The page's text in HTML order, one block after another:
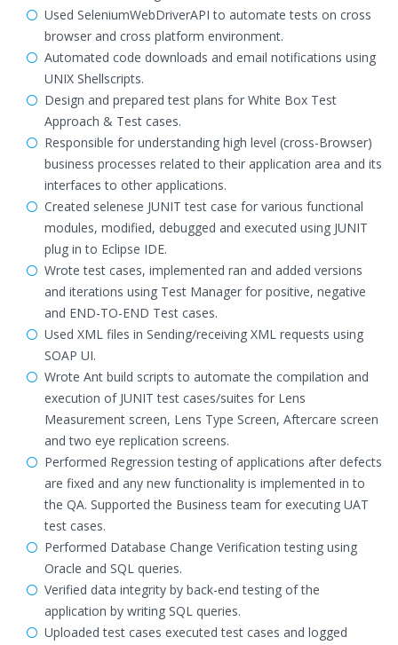
Used SeleniumWebDriverAPI to automate tests on cross
browser and cross platform environment.
Automated code downloads and email notifications using
UNIX Shellscripts.
Design and prepared test plans for White Box Test
Approach & Test cases.
Responsible for understanding high level (cross-Browser)
business processes related to their application area and its
interfaces to other applications.
Created selenese JUNIT test case for various functional
modules, modified, debugged and executed using JUNIT
plug in to Eclipse IDE.
Wrote test cases, implemented ran and added versions
and iterations using Test Manager for positive, negative
and END-TO-END Test cases.
Used XML files in Sending/receiving XML requests using
SOAP UI.
Wrote Ant build scripts to automate the compilation and
execution of JUNIT test cases/suites for Lens
Measurement screen, Lens Type Screen, Aftercare screen
and two eye replication screens.
Performed Regression testing of applications after defects
are fixed and any new functionality is implemented in to
the QA. Supported the Business team for executing UAT
test cases.
Performed Database Change Verification testing using
Oracle and SQL queries.
Verified data integrity by back-end testing of the
application by writing SQL queries.
Uploaded test cases executed test cases and logged